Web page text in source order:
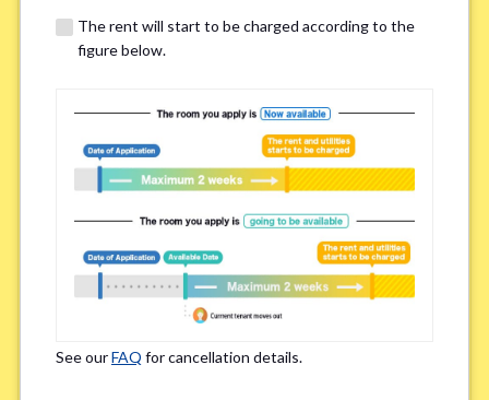
other potential houses during the pre-viewing call, so please
complete the form below.
Important points for you in searching a
room(Please select up to 3) *
Easy access to school/ work
Affordability of rent
Surroundings/ Environment
Learn Language
The rent will start to be charged according to the
figure below.
See ourFAQ for cancellation details.